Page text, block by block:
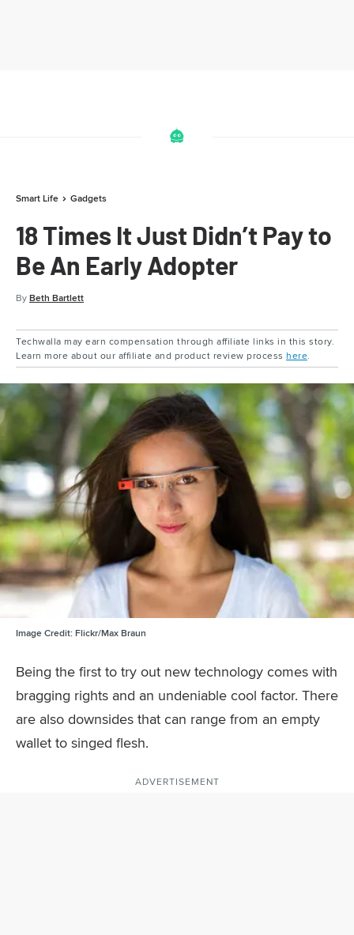
Smart Life Gadgets
18 Times It Just Didn’t Pay to
Be An Early Adopter
ByBeth Bartlett
Techwalla may earn compensation through affiliate links in this story.
Learn more about our affiliate and product review process here.
Image Credit:Flickr/Max Braun
Being the first to try out new technology comes with
bragging rights and an undeniable cool factor. There
are also downsides that can range from an empty
wallet to singed flesh.
ADVERTISEMENT